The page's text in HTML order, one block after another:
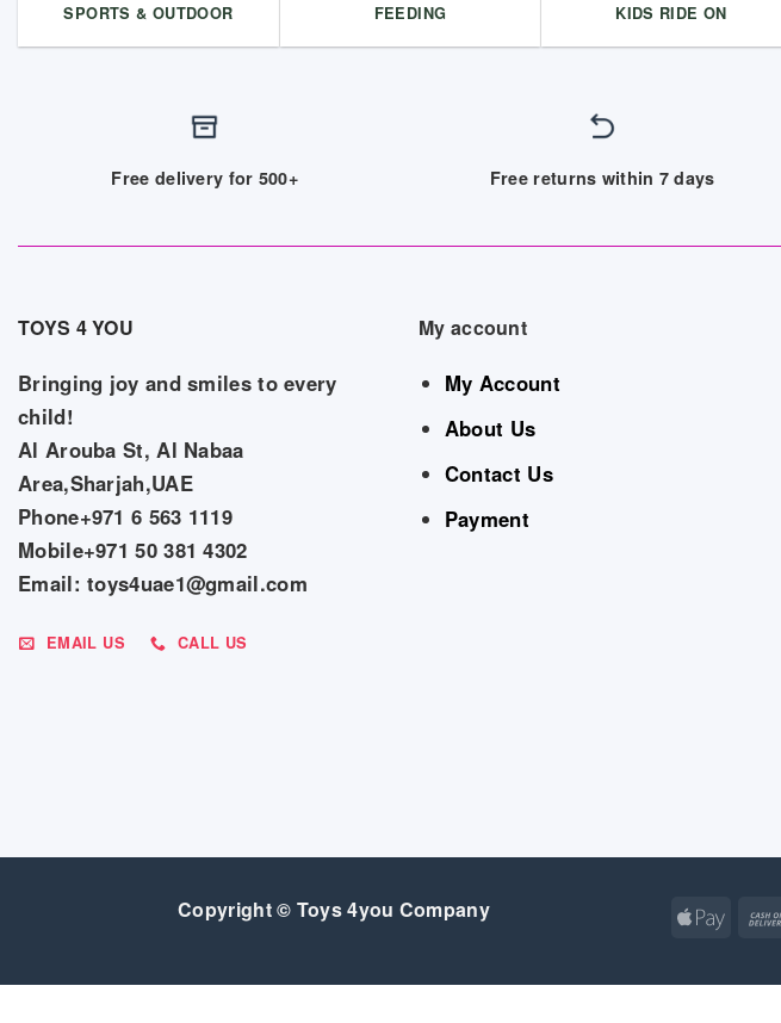
SPORTS & OUTDOOR FEEDING KIDS RIDE ON
Free delivery for 500+ Free returns within 7 days
TOYS 4 YOU
Bringing joy and smiles to every
child!
Al Arouba St, Al Nabaa
Area,Sharjah,UAE
Phone+971 6 563 1119
Mobile+971 50 381 4302
Email: toys4uae1@gmail.com
EMAIL US CALL US
My account
My Account
About Us
Contact Us
Payment
Copyright © Toys 4you Company
Apple